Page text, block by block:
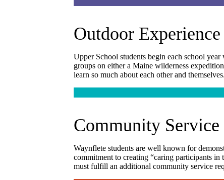
Outdoor Experience
Upper School students begin each school
groups on either a Maine wilderness
learn so much about each other and themselves.
Community Service
Waynflete students are well known for
commitment to creating “caring participants
must fulfill an additional community service